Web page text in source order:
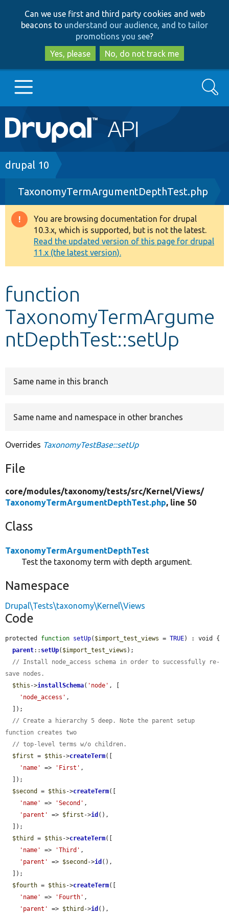
to
main
content
to
search
Can we use first and third party cookies and web
beacons to understand our audience, and to tailor
promotions you see?
Yes, please
No, do not track me
Main
navigation
Go to Drupal.org
Drupal 7
Drupal 8+
Other projects
Develop for Drupal
Search
Breadcrumb
drupal 10
TaxonomyTermArgumentDepthTest.php
Warning
message
You are browsing documentation for drupal
10.3.x, which is supported, but is not the latest.
Read the updated version of this page for drupal
11.x (the latest version).
function
TaxonomyTermArgume
ntDepthTest::setUp
Same name in this branch
Same name and namespace in other branches
Overrides TaxonomyTestBase::setUp
File
core/modules/taxonomy/tests/src/Kernel/Views/
TaxonomyTermArgumentDepthTest.php, line 50
Class
TaxonomyTermArgumentDepthTest
Test the taxonomy term with depth argument.
Namespace
Drupal\Tests\taxonomy\Kernel\Views
Code
protected function setUp( $import_test_views = TRUE) : void {
parent:: setUp( $import_test_views );
// Install node_access schema in order to successfully re-
save nodes.
$this ->installSchema( 'node' , [
'node_access' ,
// Create a hierarchy 5 deep. Note the parent setup
function creates two
// top-level terms w/o children.
$first = $this ->createTerm([
'name'
=> 'First' ,
$second
= $this ->createTerm([
'name'
=> 'Second' ,
'parent'
=> $first ->id (),
$third
= $this ->createTerm([
'name'
=> 'Third' ,
'parent'
=> $second ->id (),
$fourth = $this ->createTerm([
'name'
=> 'Fourth' ,
'parent'
=> $third ->id (),